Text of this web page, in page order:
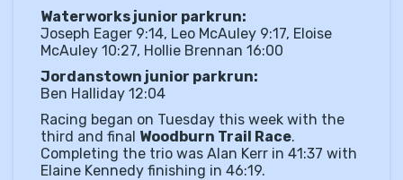
Waterworks junior parkrun:
Joseph Eager 9:14, Leo McAuley 9:17, Eloise
McAuley 10:27, Hollie Brennan 16:00
Jordanstown junior parkrun:
Ben Halliday 12:04
Racing began on Tuesday this week with the
third and final Woodburn Trail Race.
Completing the trio was Alan Kerr in 41:37 with
Elaine Kennedy finishing in 46:19.